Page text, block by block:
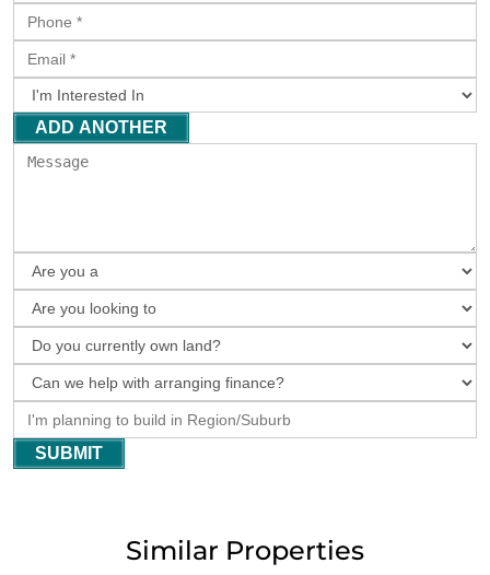
ADD ANOTHER
SUBMIT
Similar Properties